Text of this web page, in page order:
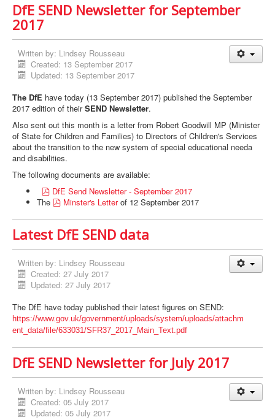
DfE SEND Newsletter for September
2017
Written by: Lindsey Rousseau
Created: 13 September 2017
Updated: 13 September 2017
The DfE have today (13 September 2017) published the September
2017 edition of theirSEND Newsletter.
Also sent out this month is a letter from Robert Goodwill MP (Minister
of State for Children and Families) to Directors of Children's Services
about the transition to the new system of special educational needa
and disabilities.
The following documents are available:
p
d
DfE Send Newsletter - September 2017
The
p
Minster's Letterof 12 September 2017
Latest DfE SEND data
Written by: Lindsey Rousseau
Created: 27 July 2017
Updated: 27 July 2017
The DfE have today published their latest figures on SEND:
https://www.gov.uk/government/uploads/system/uploads/attachm
ent_data/file/633031/SFR37_ 2017_Main_Text.pdf
DfE SEND Newsletter for July 2017
Written by: Lindsey Rousseau
Created: 05 July 2017
Updated: 05 July 2017